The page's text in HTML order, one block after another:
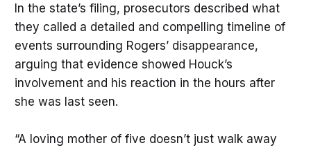
In the state’s filing, prosecutors described what
they called a detailed and compelling timeline of
events surrounding Rogers’ disappearance,
arguing that evidence showed Houck’s
involvement and his reaction in the hours after
she was last seen.
“A loving mother of five doesn’t just walk away